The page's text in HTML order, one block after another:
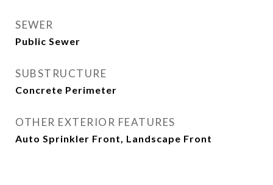
SEWER
Public Sewer
SUBSTRUCTURE
Concrete Perimeter
OTHER EXTERIOR FEATURES
Auto Sprinkler Front, Landscape Front